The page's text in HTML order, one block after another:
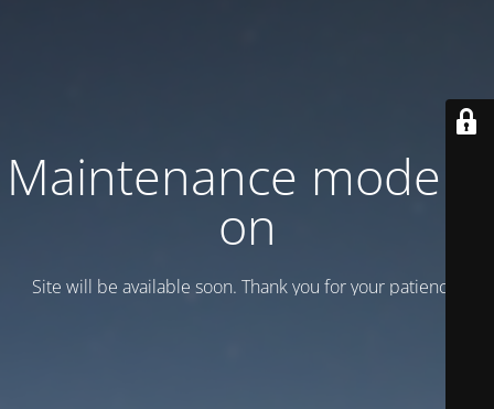
Maintenance mode is
on
Site will be available soon. Thank you for your patience!